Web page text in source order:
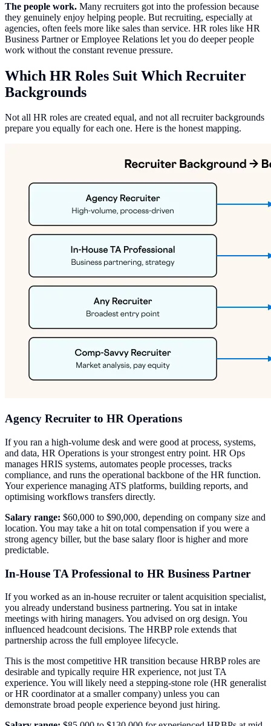
The people work. Many recruiters got into the profession because
they genuinely enjoy helping people. But recruiting, especially at
agencies, often feels more like sales than service. HR roles like HR
Business Partner or Employee Relations let you do deeper people
work without the constant revenue pressure.
Which HR Roles Suit Which Recruiter
Backgrounds
Not all HR roles are created equal, and not all recruiter backgrounds
prepare you equally for each one. Here is the honest mapping.
Agency Recruiter to HR Operations
If you ran a high-volume desk and were good at process, systems,
and data, HR Operations is your strongest entry point. HR Ops
manages HRIS systems, automates people processes, tracks
compliance, and runs the operational backbone of the HR function.
Your experience managing ATS platforms, building reports, and
optimising workflows transfers directly.
Salary range: $60,000 to $90,000, depending on company size and
location. You may take a hit on total compensation if you were a
strong agency biller, but the base salary floor is higher and more
predictable.
In-House TA Professional to HR Business Partner
If you worked as an in-house recruiter or talent acquisition specialist,
you already understand business partnering. You sat in intake
meetings with hiring managers. You advised on org design. You
influenced headcount decisions. The HRBP role extends that
partnership across the full employee lifecycle.
This is the most competitive HR transition because HRBP roles are
desirable and typically require HR experience, not just TA
experience. You will likely need a stepping-stone role (HR generalist
or HR coordinator at a smaller company) unless you can
demonstrate broad people experience beyond just hiring.